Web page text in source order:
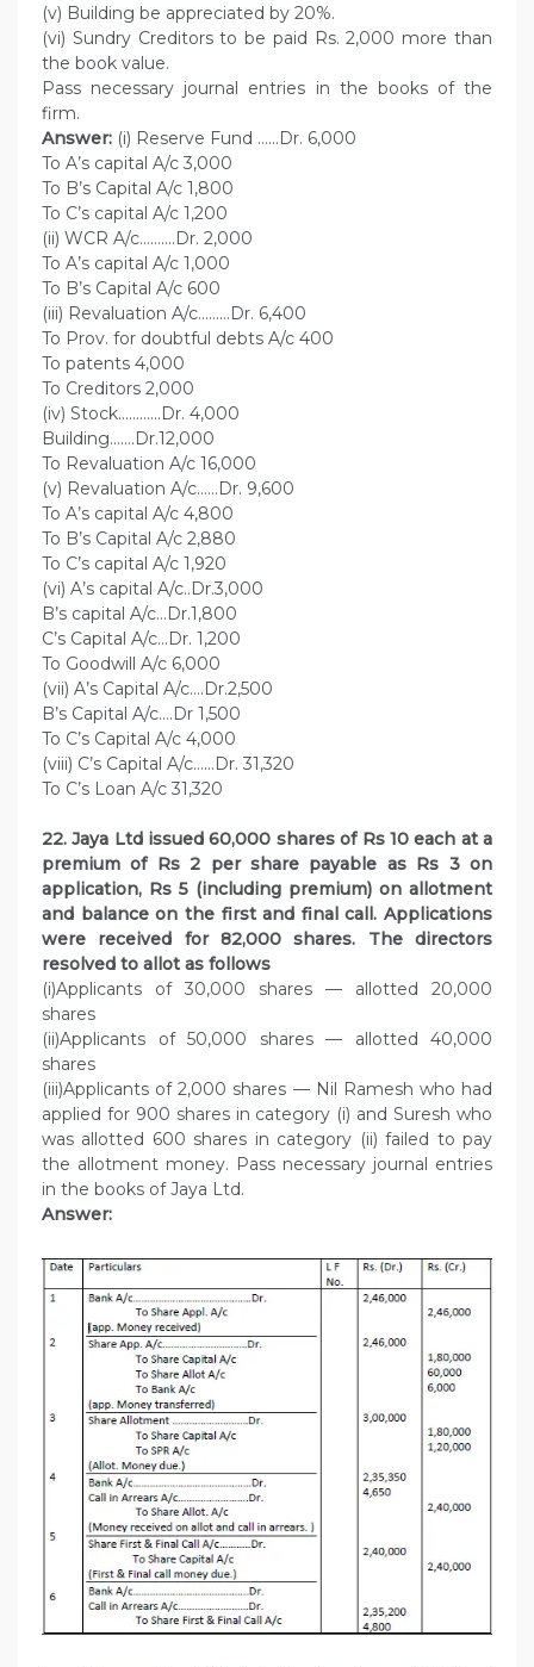
(v) Building be appreciated by 20%.
(vi) Sundry Creditors to be paid Rs. 2,000 more than
the book value.
Pass necessary journal entries in the books of the
firm.
Answer: (i) Reserve Fund ……Dr. 6,000
To A’s capital A/c 3,000
To B’s Capital A/c 1,800
To C’s capital A/c 1,200
(ii) WCR A/c……….Dr. 2,000
To A’s capital A/c 1,000
To B’s Capital A/c 600
(iii) Revaluation A/c………Dr. 6,400
To Prov. for doubtful debts A/c 400
To patents 4,000
To Creditors 2,000
(iv) Stock…………Dr. 4,000
Building…….Dr.12,000
To Revaluation A/c 16,000
(v) Revaluation A/c……Dr. 9,600
To A’s capital A/c 4,800
To B’s Capital A/c 2,880
To C’s capital A/c 1,920
(vi) A’s capital A/c..Dr.3,000
B’s capital A/c…Dr.1,800
C’s Capital A/c…Dr. 1,200
To Goodwill A/c 6,000
(vii) A’s Capital A/c….Dr.2,500
B’s Capital A/c….Dr 1,500
To C’s Capital A/c 4,000
(viii) C’s Capital A/c……Dr. 31,320
To C’s Loan A/c 31,320
22. Jaya Ltd issued 60,000 shares of Rs 10 each at a
premium of Rs 2 per share payable as Rs 3 on
application, Rs 5 (including premium) on allotment
and balance on the first and final call. Applications
were received for 82,000 shares. The directors
resolved to allot as follows
(i)Applicants of 30,000 shares — allotted 20,000
shares
(ii)Applicants of 50,000 shares — allotted 40,000
shares
(iii)Applicants of 2,000 shares — Nil Ramesh who had
applied for 900 shares in category (i) and Suresh who
was allotted 600 shares in category (ii) failed to pay
the allotment money. Pass necessary journal entries
in the books of Jaya Ltd.
Answer: